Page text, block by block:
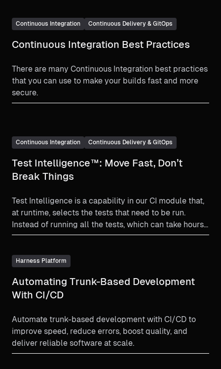
Continuous Integration Continuous Delivery & GitOps
Continuous Integration Best Practices
There are many Continuous Integration best practices
that you can use to make your builds fast and more
secure.
Continuous Integration Continuous Delivery & GitOps
Test Intelligence™: Move Fast, Don’t
Break Things
Test Intelligence is a capability in our CI module that,
at runtime, selects the tests that need to be run.
Instead of running all the tests, which can take hours,
the system selects a subset of tests and skips the
Harness Platform
Automating Trunk-Based Development
With CI/CD
Automate trunk-based development with CI/CD to
improve speed, reduce errors, boost quality, and
deliver reliable software at scale.